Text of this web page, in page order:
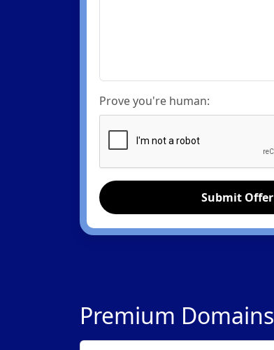
Prove you're human:
Submit Offer
Premium Domains